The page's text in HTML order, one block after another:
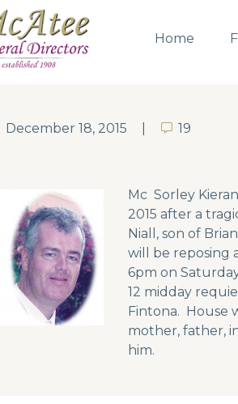
Home
December 18, 2015 19
19
Mc Sorley
2015 after a
Niall, son of
will be reposing
6pm on
12 midday
Fintona. House
mother, father,
him.